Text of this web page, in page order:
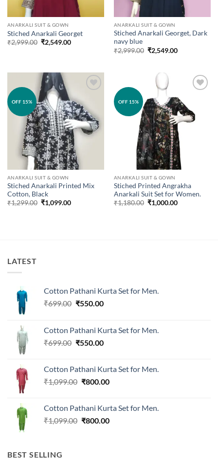
ANARKALI SUIT & GOWN
Stiched Anarkali Georget
₹2,999.00 Original
price
₹2,549.00Current
ANARKALI SUIT & GOWN
Stiched Anarkali Georget, Dark
navy blue
₹2,999.00 Original
price
₹2,549.00Current
OFF 15%
wishlist
ANARKALI SUIT & GOWN
Stiched Anarkali Printed Mix
Cotton, Black
₹1,299.00 Original
price
₹1,099.00Current
OFF 15%
ANARKALI SUIT & GOWN
Stiched Printed Angrakha
Anarkali Suit Set for Women.
₹1,180.00 Original
price
₹1,000.00Current
LATEST
Cotton Pathani Kurta Set for Men.
₹699.00 Original
₹699.00.
₹550.00Current
₹550.00.
Cotton Pathani Kurta Set for Men.
₹699.00 Original
₹699.00.
₹550.00Current
₹550.00.
Cotton Pathani Kurta Set for Men.
₹1,099.00 Original
₹1,099.00.
₹800.00Current
₹800.00.
Cotton Pathani Kurta Set for Men.
₹1,099.00 Original
₹800.00Current
BEST SELLING